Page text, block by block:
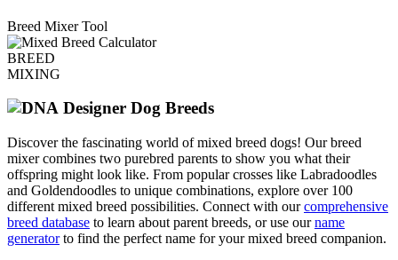
Breed Mixer Tool
BREED
MIXING
Designer Dog Breeds
Discover the fascinating world of mixed breed dogs! Our breed
mixer combines two purebred parents to show you what their
offspring might look like. From popular crosses like Labradoodles
and Goldendoodles to unique combinations, explore over 100
different mixed breed possibilities. Connect with ourcomprehensive
breed database to learn about parent breeds, or use ourname
generatorto find the perfect name for your mixed breed companion.